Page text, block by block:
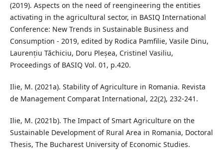
(2019). Aspects on the need of reengineering the entities
activating in the agricultural sector, in BASIQ International
Conference: New Trends in Sustainable Business and
Consumption - 2019, edited by Rodica Pamfilie, Vasile Dinu,
Laurențiu Tăchiciu, Doru Pleșea, Cristinel Vasiliu,
Proceedings of BASIQ Vol. 01, p.420.
Ilie, M. (2021a). Stability of Agriculture in Romania. Revista
de Management Comparat International, 22(2), 232-241.
Ilie, M. (2021b). The Impact of Smart Agriculture on the
Sustainable Development of Rural Area in Romania, Doctoral
Thesis, The Bucharest University of Economic Studies.